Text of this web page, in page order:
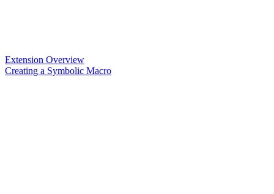
Extension Overview
Creating a Symbolic Macro